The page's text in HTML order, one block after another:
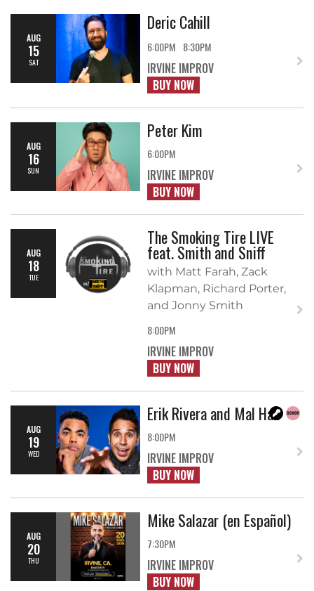
AUG
15
SAT
Deric Cahill
6:00PM 8:30PM
IRVINE IMPROV
BUY NOW
AUG
16
SUN
Peter Kim
6:00PM
IRVINE IMPROV
BUY NOW
AUG
18
TUE
The Smoking Tire LIVE
feat. Smith and Sniff
with Matt Farah, Zack
Klapman, Richard Porter,
and Jonny Smith
8:00PM
IRVINE IMPROV
BUY NOW
AUG
19
WED
Erik Rivera and Mal Hall
8:00PM
IRVINE IMPROV
BUY NOW
AUG
20
THU
Mike Salazar (en Español)
7:30PM
IRVINE IMPROV
BUY NOW